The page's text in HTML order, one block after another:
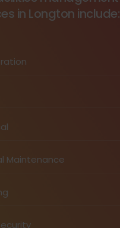
in Longton include:
Maintenance